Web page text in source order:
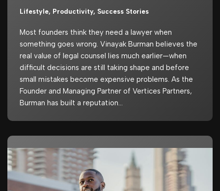
Lifestyle, Productivity, Success Stories
Most founders think they need a lawyer when
something goes wrong. Vinayak Burman believes the
real value of legal counsel lies much earlier—when
difficult decisions are still taking shape and before
small mistakes become expensive problems. As the
Founder and Managing Partner of Vertices Partners,
Burman has built a reputation…